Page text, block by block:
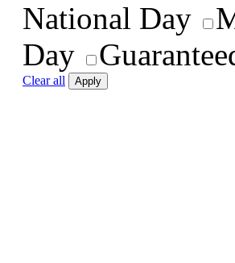
National Day
Day
Clear all Apply